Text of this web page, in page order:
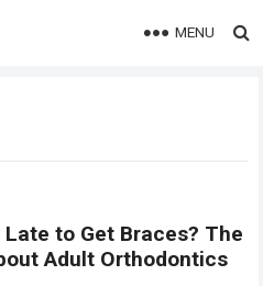
MENU
Late to Get Braces? The
Adult Orthodontics